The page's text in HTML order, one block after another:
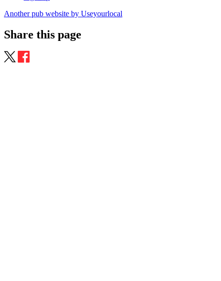
Another pub website by Useyourlocal
Share this page